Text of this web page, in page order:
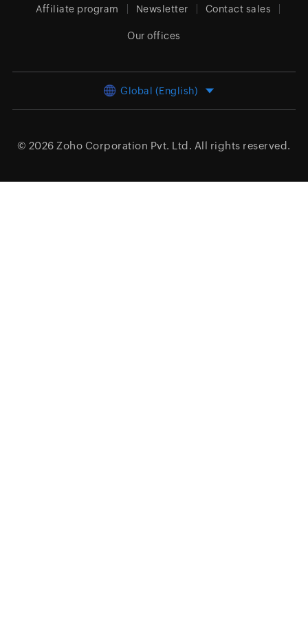
Affiliate program Newsletter Contact sales
Our offices
Global (English)
© 2026 Zoho Corporation Pvt. Ltd. All rights reserved.